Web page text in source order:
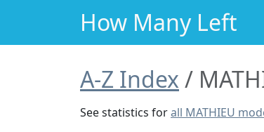
How Many Left
A-Z Index
See statistics forall MATHIEU